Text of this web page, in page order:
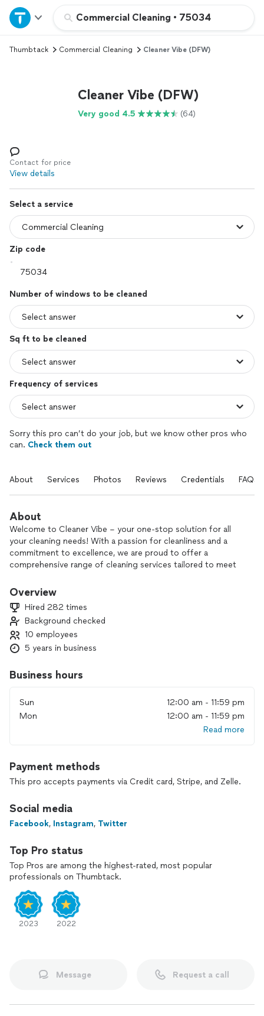
Commercial Cleaning • 75034
Home
Explore Services
Log in
Thumbtack Commercial Cleaning Cleaner Vibe (DFW)
Cleaner Vibe (DFW)
Very good 4.5 (64)
Contact for price
View details
Select a service
Zip code
Number of windows to be cleaned
Sq ft to be cleaned
Frequency of services
Sorry this pro can’t do your job, but we know other pros who
can. Check them out
About Services Photos Reviews Credentials FAQs
About
Welcome to Cleaner Vibe – your one-stop solution for all
your cleaning needs! With a passion for cleanliness and a
commitment to excellence, we are proud to offer a
comprehensive range of cleaning services tailored to meet
- Experienced and Certified Cleaners
- Special Discounts
- Satisfaction Guaranteed
Our Services:
- Post-Construction Cleaning
- Airbnb/Vacation Rental Cleaning
Contact us today to schedule your cleaning appointment
and experience the difference that true cleanliness can
make. We look forward to being your trusted cleaning
Overview
Hired 282 times
Background checked
10 employees
5 years in business
Business hours
Sun
12:00 am - 11:59 pm
Mon
12:00 am - 11:59 pm
Read more
Payment methods
This pro accepts payments via Credit card, Stripe, and Zelle.
Social media
Facebook, Instagram, Twitter
Top Pro status
Top Pros are among the highest-rated, most popular
professionals on Thumbtack.
2023 2022
Message Request a call